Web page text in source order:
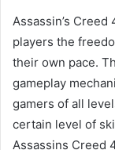
Assassin’s
players the
their own pace.
gameplay
gamers of all
certain level of
Assassins Creed